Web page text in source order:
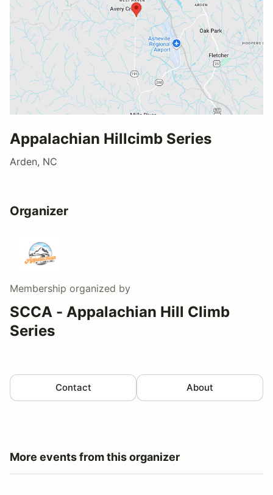
Appalachian Hillcimb Series
Arden, NC
Organizer
Membership organized by
SCCA - Appalachian Hill Climb
Series
Contact About
More events from this organizer